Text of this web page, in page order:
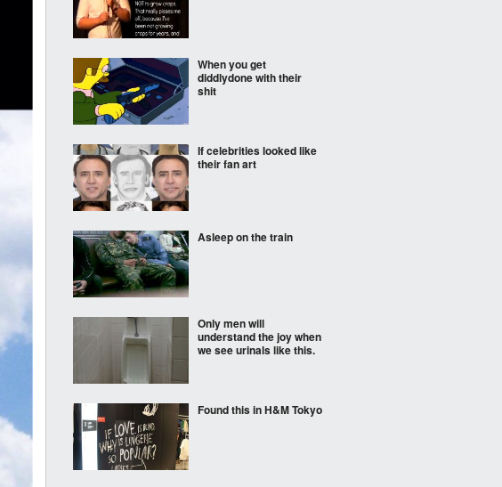
When you get
diddlydone with their
shit
If celebrities looked like
their fan art
Asleep on the train
Only men will
understand the joy when
we see urinals like this.
Found this in H&M Tokyo